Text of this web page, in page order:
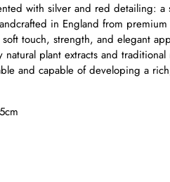
with silver and red detailing: a
in England from premium
touch, strength, and elegant
plant extracts and traditional
and capable of developing a